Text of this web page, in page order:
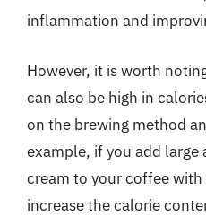
inflammation and
However, it is worth
can also be high in
on the brewing method
example, if you add large
cream to your coffee
increase the calorie